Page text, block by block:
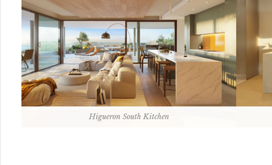
Higueron South Kitchen